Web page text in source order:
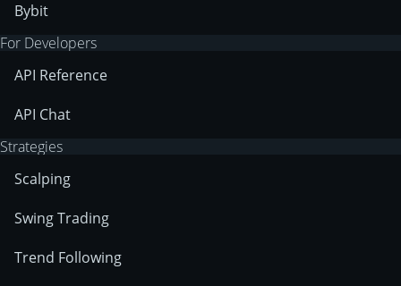
Bybit
For Developers
API Reference
API Chat
Strategies
Scalping
Swing Trading
Trend Following